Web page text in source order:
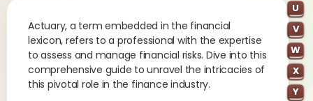
U
V
W
X
Y
Actuary, a term embedded in the financial
lexicon, refers to a professional with the expertise
to assess and manage financial risks. Dive into this
comprehensive guide to unravel the intricacies of
this pivotal role in the finance industry.